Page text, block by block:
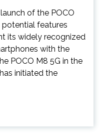
of the POCO
potential features
its widely recognized
with the
POCO M8 5G in the
initiated the